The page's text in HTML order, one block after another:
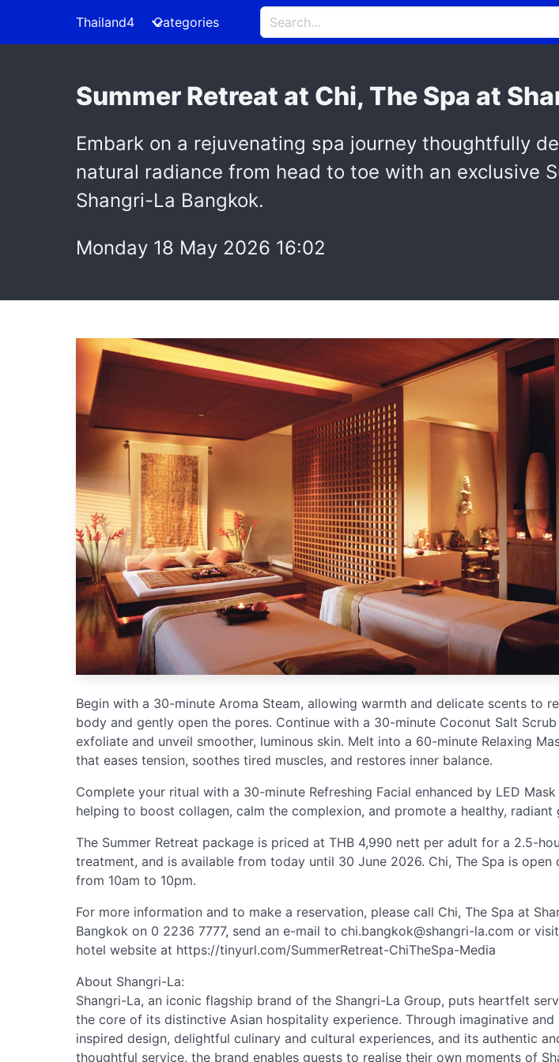
Thailand4 Categories
Summer Retreat at Chi, The Spa at
Embark on a rejuvenating spa journey thoughtfully
natural radiance from head to toe with an exclusive
Shangri-La Bangkok.
Monday 18 May 2026 16:02
Begin with a 30-minute Aroma Steam, allowing warmth and delicate scents to
body and gently open the pores. Continue with a 30-minute Coconut Salt
exfoliate and unveil smoother, luminous skin. Melt into a 60-minute Relaxing
that eases tension, soothes tired muscles, and restores inner balance.
Complete your ritual with a 30-minute Refreshing Facial enhanced by LED Mask
helping to boost collagen, calm the complexion, and promote a healthy, radiant
The Summer Retreat package is priced at THB 4,990 nett per adult for a 2.5-
treatment, and is available from today until 30 June 2026. Chi, The Spa is open
from 10am to 10pm.
For more information and to make a reservation, please call Chi, The Spa at
Bangkok on 0 2236 7777, send an e-mail to chi.bangkok@shangri-la.com or
hotel website at https://tinyurl.com/SummerRetreat-ChiTheSpa-Media
About Shangri-La:
Shangri-La, an iconic flagship brand of the Shangri-La Group, puts heartfelt
the core of its distinctive Asian hospitality experience. Through imaginative and
inspired design, delightful culinary and cultural experiences, and its authentic
thoughtful service, the brand enables guests to realise their own moments of